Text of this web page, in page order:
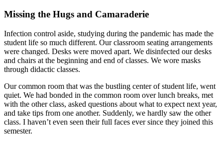
Missing the Hugs and Camaraderie
Infection control aside, studying during the pandemic has made the
student life so much different. Our classroom seating arrangements
were changed. Desks were moved apart. We disinfected our desks
and chairs at the beginning and end of classes. We wore masks
through didactic classes.
Our common room that was the bustling center of student life, went
quiet. We had bonded in the common room over lunch breaks, met
with the other class, asked questions about what to expect next year,
and take tips from one another. Suddenly, we hardly saw the other
class. I haven’t even seen their full faces ever since they joined this
semester.